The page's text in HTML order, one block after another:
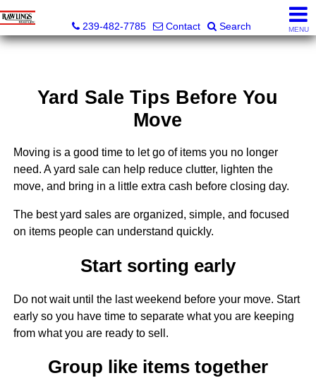
239-482-7785
Contact Search MENU
Yard Sale Tips Before You
Move
Moving is a good time to let go of items you no longer
need. A yard sale can help reduce clutter, lighten the
move, and bring in a little extra cash before closing day.
The best yard sales are organized, simple, and focused
on items people can understand quickly.
Start sorting early
Do not wait until the last weekend before your move. Start
early so you have time to separate what you are keeping
from what you are ready to sell.
Group like items together